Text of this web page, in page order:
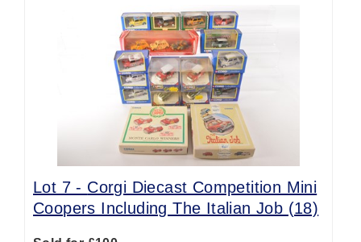
Lot 7 - Corgi Diecast Competition Mini
Coopers Including The Italian Job (18)